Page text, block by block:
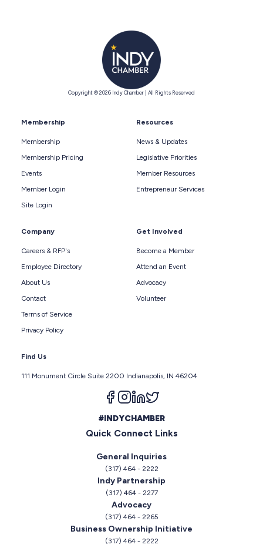
Copyright © 2026 Indy Chamber | All Rights Reserved
Membership
Membership
Membership Pricing
Events
Member Login
Site Login
Resources
News & Updates
Legislative Priorities
Member Resources
Entrepreneur Services
Company
Careers & RFP's
Employee Directory
About Us
Contact
Terms of Service
Privacy Policy
Get Involved
Become a Member
Attend an Event
Advocacy
Volunteer
Find Us
111 Monument Circle Suite 2200 Indianapolis, IN 46204
Follow us on facebook
Follow us on instagram
Follow us on linkedin
#INDYCHAMBER
Quick Connect Links
General Inquiries
(317) 464 - 2222
Indy Partnership
(317) 464 - 2277
Advocacy
(317) 464 - 2265
Business Ownership Initiative
(317) 464 - 2222